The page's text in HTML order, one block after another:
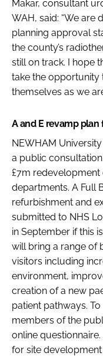
Makar, consultant
WAH, said: “We are
planning approval
the county’s
still on track. I hope
take the
themselves as we
A and E revamp
NEWHAM
a public
£7m redevelopment
departments. A Full
refurbishment and
submitted to NHS
in September if this
will bring a range of
visitors including
environment,
creation of a new
patient pathways.
members of the
online
for site development